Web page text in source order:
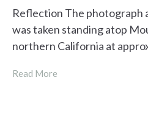
Reflection The photograph
was taken standing atop
northern California at
Read More